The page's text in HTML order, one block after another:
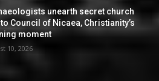
unearth secret church
Council of Nicaea, Christianity’s
moment
10, 2026